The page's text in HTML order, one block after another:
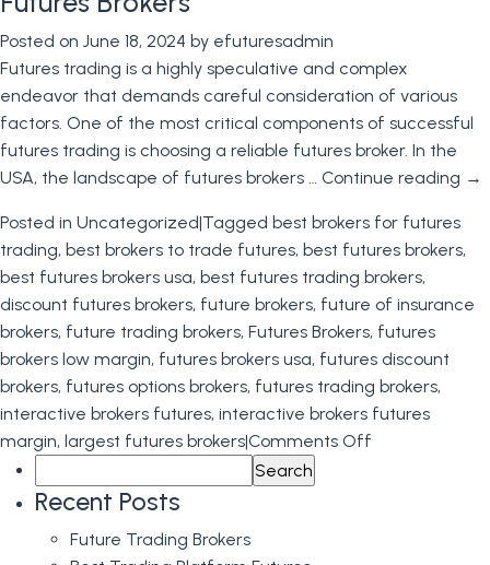
Posted on June 18, 2024 by efuturesadmin
Futures trading is a highly speculative and complex
endeavor that demands careful consideration of various
factors. One of the most critical components of successful
futures trading is choosing a reliable futures broker. In the
USA, the landscape of futures brokers … Continue reading →
Posted in Uncategorized|Tagged best brokers for futures
trading, best brokers to trade futures, best futures brokers,
best futures brokers usa, best futures trading brokers,
discount futures brokers, future brokers, future of insurance
brokers, future trading brokers, Futures Brokers, futures
brokers low margin, futures brokers usa, futures discount
brokers, futures options brokers, futures trading brokers,
interactive brokers futures, interactive brokers futures
margin, largest futures brokers|Comments Off
for:
Recent Posts
Future Trading Brokers